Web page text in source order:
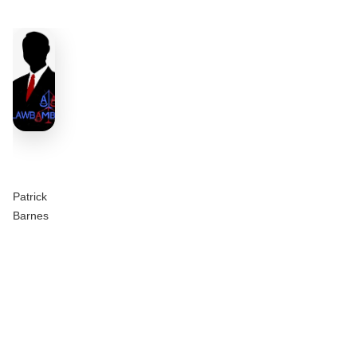
Patrick
Barnes